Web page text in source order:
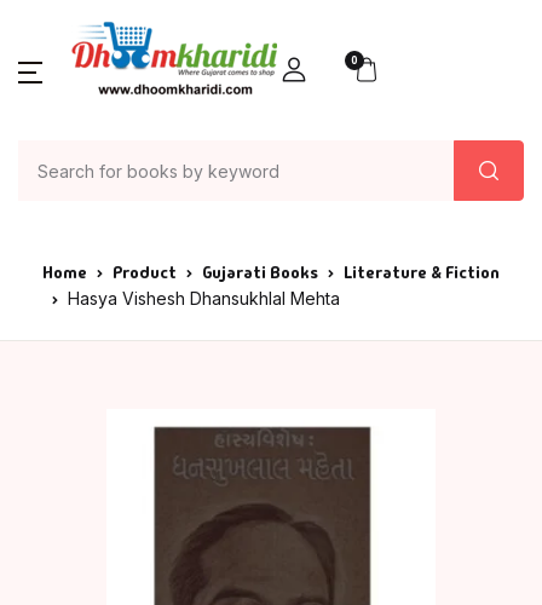
0
Home Product Gujarati Books Literature & Fiction
Hasya Vishesh Dhansukhlal Mehta